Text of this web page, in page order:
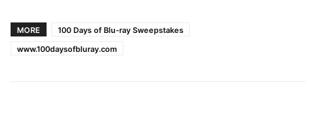
MORE
100 Days of Blu-ray Sweepstakes
www.100daysofbluray.com